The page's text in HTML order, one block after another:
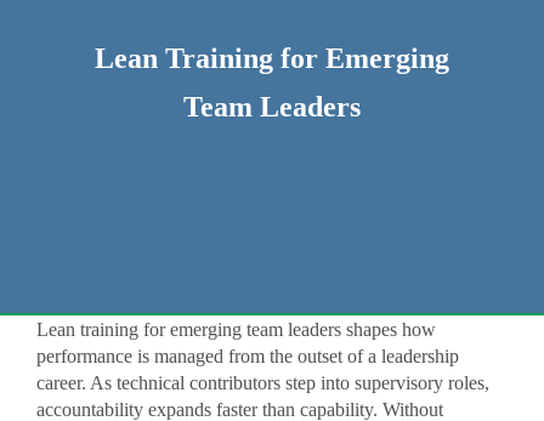
Lean Training for Emerging
Team Leaders
Lean training for emerging team leaders shapes how
performance is managed from the outset of a leadership
career. As technical contributors step into supervisory roles,
accountability expands faster than capability. Without